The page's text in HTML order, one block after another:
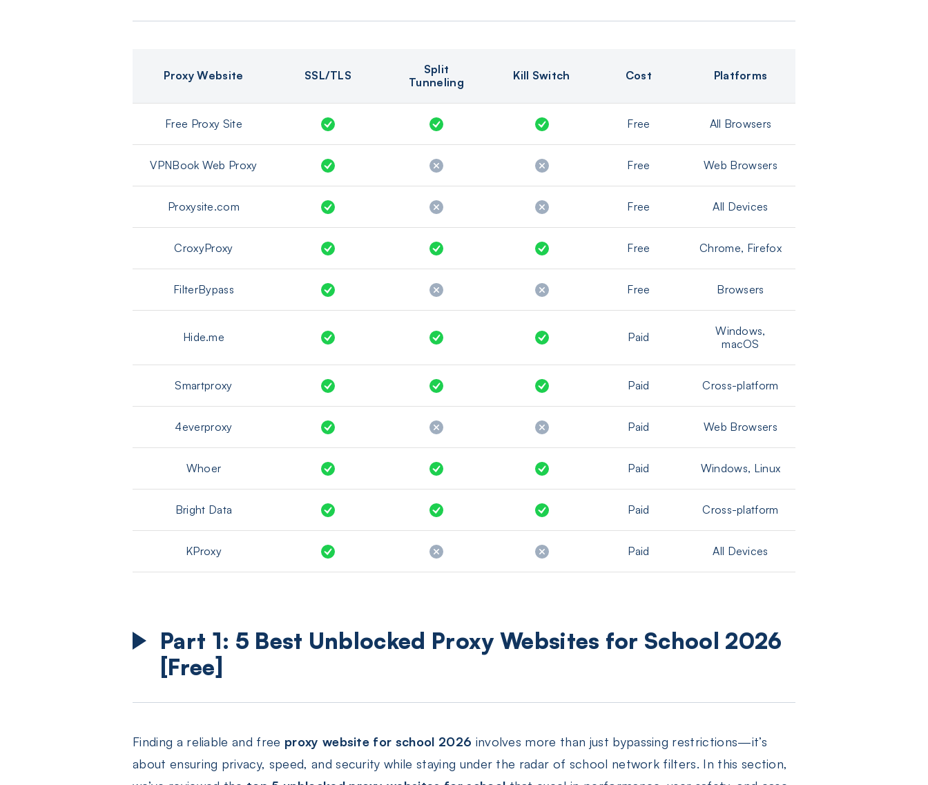
Proxy Website SSL/TLS
Split
Tunneling
Kill Switch Cost Platforms
Free Proxy Site Free All Browsers
VPNBook Web Proxy Free Web Browsers
Proxysite.com Free All Devices
CroxyProxy Free Chrome, Firefox
FilterBypass Free Browsers
Hide.me Paid
Windows,
macOS
Smartproxy Paid Cross-platform
4everproxy Paid Web Browsers
Whoer Paid Windows, Linux
Bright Data Paid Cross-platform
KProxy Paid All Devices
Part 1: 5 Best Unblocked Proxy Websites for School 2026
[Free]
Finding a reliable and free proxy website for school 2026 involves more than just bypassing restrictions—it’s
about ensuring privacy, speed, and security while staying under the radar of school network filters. In this section,